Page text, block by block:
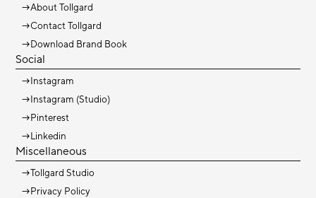
→About Tollgard
→Contact Tollgard
→Download Brand Book
Social
→Instagram
→Instagram (Studio)
→Pinterest
→Linkedin
Miscellaneous
→Tollgard Studio
→Privacy Policy